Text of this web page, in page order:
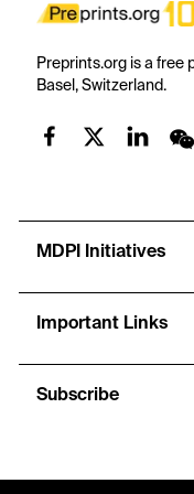
Preprints.org is a free
Basel, Switzerland.
MDPI Initiatives
Important Links
Subscribe